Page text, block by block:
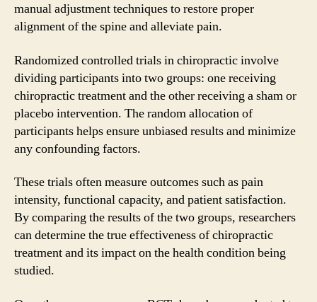
manual adjustment techniques to restore proper
alignment of the spine and alleviate pain.
Randomized controlled trials in chiropractic involve
dividing participants into two groups: one receiving
chiropractic treatment and the other receiving a sham or
placebo intervention. The random allocation of
participants helps ensure unbiased results and minimize
any confounding factors.
These trials often measure outcomes such as pain
intensity, functional capacity, and patient satisfaction.
By comparing the results of the two groups, researchers
can determine the true effectiveness of chiropractic
treatment and its impact on the health condition being
studied.